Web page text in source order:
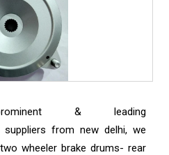
& leading
suppliers from new delhi, we
wheeler brake drums- rear